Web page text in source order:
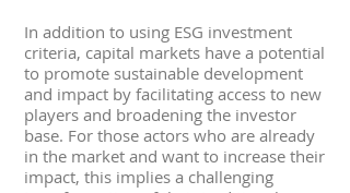
In addition to using ESG investment
criteria, capital markets have a potential
to promote sustainable development
and impact by facilitating access to new
players and broadening the investor
base. For those actors who are already
in the market and want to increase their
impact, this implies a challenging